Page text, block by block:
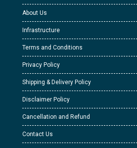
About Us
Infrastructure
Terms and Conditions
Privacy Policy
Shipping & Delivery Policy
Disclaimer Policy
Cancellation and Refund
Contact Us